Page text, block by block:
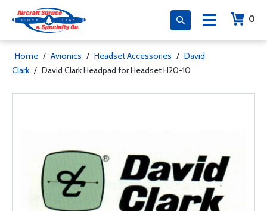
0
Home / Avionics / Headset Accessories / David
Clark / David Clark Headpad for Headset H20-10